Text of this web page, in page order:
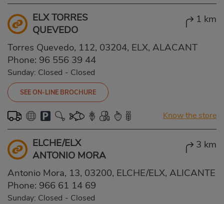
ELX TORRES
QUEVEDO
1 km
Torres Quevedo, 112, 03204, ELX, ALACANT
Phone: 96 556 39 44
Sunday: Closed - Closed
SEE ON-LINE BROCHURE
Know the store
ELCHE/ELX
ANTONIO MORA
3 km
Antonio Mora, 13, 03200, ELCHE/ELX, ALICANTE
Phone: 966 61 14 69
Sunday: Closed - Closed